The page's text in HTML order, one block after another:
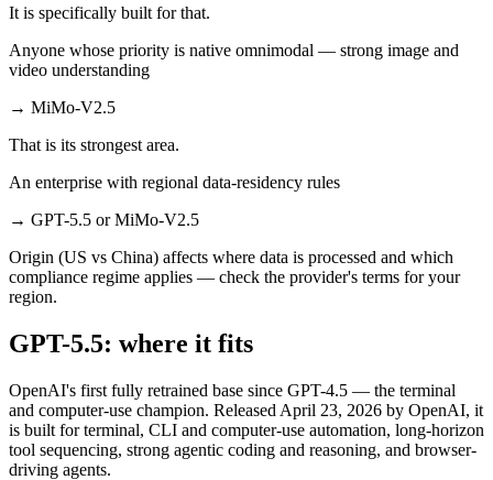
It is specifically built for that.
Anyone whose priority is native omnimodal — strong image and
video understanding
→ MiMo-V2.5
That is its strongest area.
An enterprise with regional data-residency rules
→ GPT-5.5 or MiMo-V2.5
Origin (US vs China) affects where data is processed and which
compliance regime applies — check the provider's terms for your
region.
GPT-5.5: where it fits
OpenAI's first fully retrained base since GPT-4.5 — the terminal
and computer-use champion. Released April 23, 2026 by OpenAI, it
is built for terminal, CLI and computer-use automation, long-horizon
tool sequencing, strong agentic coding and reasoning, and browser-
driving agents.